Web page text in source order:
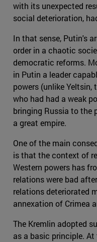
with its unexpected
social deterioration,
In that sense, Putin's
order in a chaotic
democratic reforms.
in Putin a leader
powers (unlike Yeltsin,
who had had a weak
bringing Russia to the
a great empire.
One of the main
is that the context of
Western powers has
relations were bad
relations deteriorated
annexation of Crimea
The Kremlin adopted
as a basic principle.